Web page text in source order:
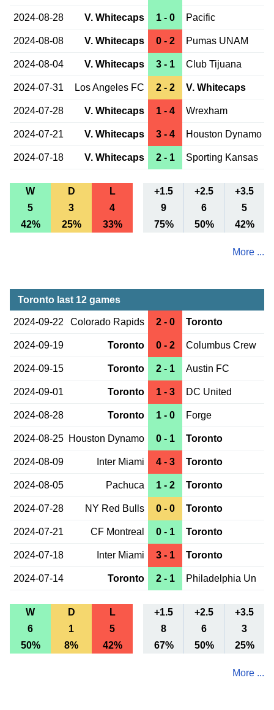
2024-08-28 V. Whitecaps 1 - 0 Pacific
2024-08-08 V. Whitecaps 0 - 2 Pumas UNAM
2024-08-04 V. Whitecaps 3 - 1 Club Tijuana
2024-07-31 Los Angeles FC 2 - 2 V. Whitecaps
2024-07-28 V. Whitecaps 1 - 4 Wrexham
2024-07-21 V. Whitecaps 3 - 4 Houston Dynamo
2024-07-18 V. Whitecaps 2 - 1 Sporting Kansas
W D L +1.5 +2.5
+3.5
5
3 4 9 6
5
42%
25% 33% 75% 50% 42%
More ...
Toronto last 12 games
2024-09-22 Colorado Rapids 2 - 0 Toronto
2024-09-19 Toronto 0 - 2 Columbus Crew
2024-09-15 Toronto 2 - 1 Austin FC
2024-09-01 Toronto 1 - 3 DC United
2024-08-28 Toronto 1 - 0 Forge
2024-08-25 Houston Dynamo 0 - 1 Toronto
2024-08-09 Inter Miami 4 - 3 Toronto
2024-08-05 Pachuca 1 - 2 Toronto
2024-07-28 NY Red Bulls 0 - 0 Toronto
2024-07-21 CF Montreal 0 - 1 Toronto
2024-07-18 Inter Miami 3 - 1 Toronto
2024-07-14 Toronto 2 - 1 Philadelphia Un
W D L +1.5 +2.5
+3.5
6
1 5 8 6
3
50%
8% 42% 67% 50% 25%
More ...